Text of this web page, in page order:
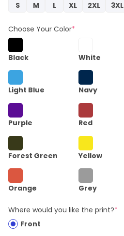
S
M L XL 2XL 3XL
Choose Your Color*
Black White
Light Blue Navy
Purple Red
Forest Green Yellow
Orange Grey
Where would you like the print?*
Front